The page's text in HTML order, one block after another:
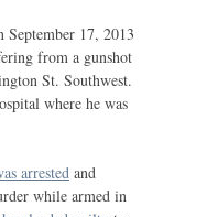
September 17, 2013
from a gunshot
St. Southwest.
where he was
arrested and
while armed in